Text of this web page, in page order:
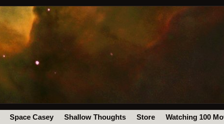
Space Casey Shallow Thoughts Store
Watching 100